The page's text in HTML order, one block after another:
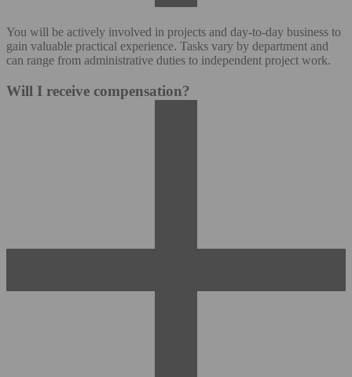
You will be actively involved in projects and day-to-day business to
gain valuable practical experience. Tasks vary by department and
can range from administrative duties to independent project work.
Will I receive compensation?